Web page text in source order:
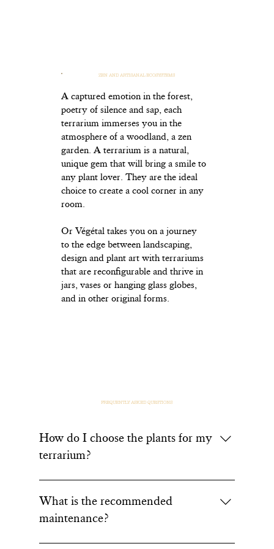
ZEN AND ARTISANAL ECOSYSTEMS
A captured emotion in the forest,
poetry of silence and sap, each
terrarium immerses you in the
atmosphere of a woodland, a zen
garden. A terrarium is a natural,
unique gem that will bring a smile to
any plant lover. They are the ideal
choice to create a cool corner in any
room.
Or Végétal takes you on a journey
to the edge between landscaping,
design and plant art with terrariums
that are reconfigurable and thrive in
jars, vases or hanging glass globes,
and in other original forms.
How do I choose the plants for my
terrarium?
At Or Végétal, we favor local plants suited to the
Béarn climate and resilient species. For a dry
(desert-style) terrarium, we offer succulents such
beginners. For a tropical terrarium, Davallia ferns
What is the recommended
maintenance?
FREQUENTLY ASKED QUESTIONS